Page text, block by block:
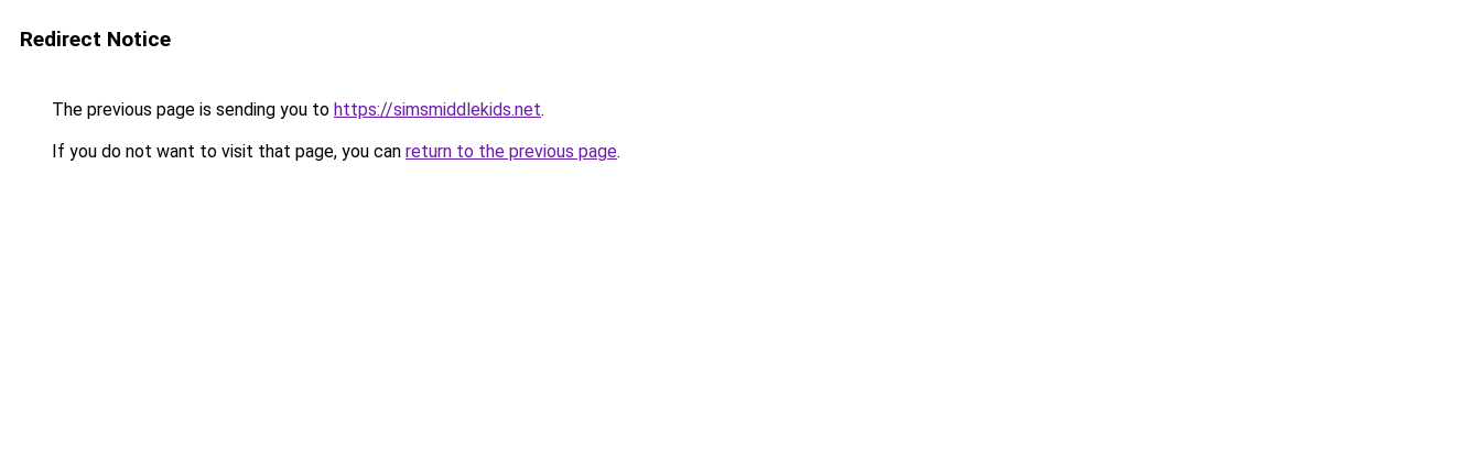
Redirect Notice
The previous page is sending you to https://simsmiddlekids.net.
If you do not want to visit that page, you can return to the previous page.